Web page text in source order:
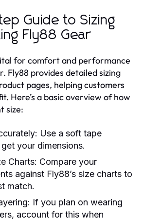
Guide to Sizing
Fly88 Gear
for comfort and performance
Fly88 provides detailed sizing
pages, helping customers
Here’s a basic overview of how
size:
Use a soft tape
your dimensions.
Charts: Compare your
against Fly88’s size charts to
match.
If you plan on wearing
account for this when